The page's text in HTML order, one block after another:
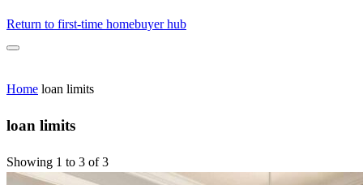
Return to first-time homebuyer hub
Home loan limits
loan limits
Showing 1 to 3 of 3